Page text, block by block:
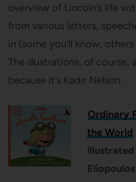
overview of Lincoln’s life
from various letters,
in (some you’ll know,
The illustrations, of course,
because it’s Kadir Nelson.
Ordinary
the World
illustrated
Eliopoulos